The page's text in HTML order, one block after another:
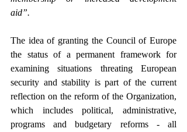
aid”.
The idea of granting the Council of Europe
the status of a permanent framework for
examining situations threating European
security and stability is part of the current
reflection on the reform of the Organization,
which includes political, administrative,
programs and budgetary reforms - all